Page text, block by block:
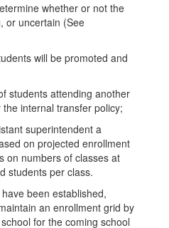
whether or not the
or uncertain (See
will be promoted and
students attending another
internal transfer policy;
superintendent a
on projected enrollment
on numbers of classes at
students per class.
been established,
an enrollment grid by
for the coming school